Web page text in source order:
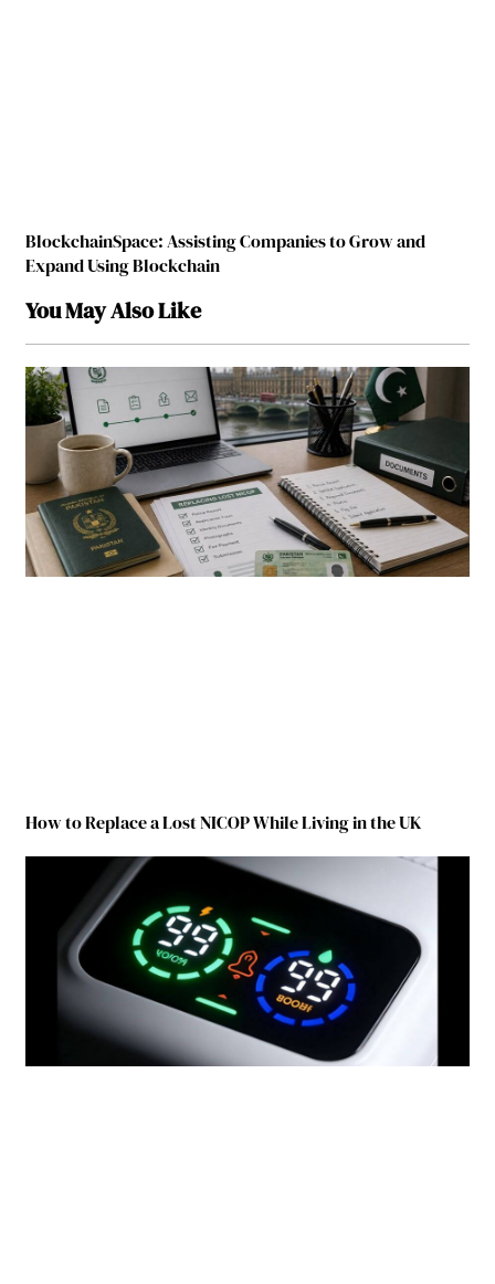
BlockchainSpace: Assisting Companies to Grow and
Expand Using Blockchain
You May Also Like
How to Replace a Lost NICOP While Living in the UK